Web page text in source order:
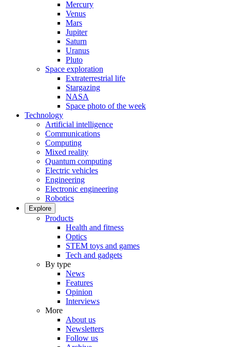
Mercury
Venus
Mars
Jupiter
Saturn
Uranus
Pluto
Space exploration
Extraterrestrial life
Stargazing
NASA
Space photo of the week
Technology
Artificial intelligence
Communications
Computing
Mixed reality
Quantum computing
Electric vehicles
Engineering
Electronic engineering
Robotics
Explore
Products
Health and fitness
Optics
STEM toys and games
Tech and gadgets
By type
News
Features
Opinion
Interviews
More
About us
Newsletters
Follow us